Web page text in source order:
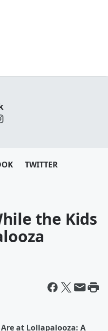
TWITTER
the Kids
at Lollapalooza: A